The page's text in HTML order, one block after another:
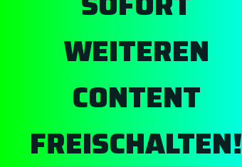
WEITEREN
CONTENT
FREISCHALTEN!